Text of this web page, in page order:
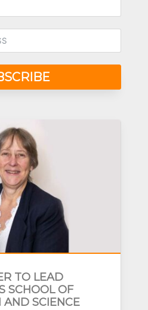
TO LEAD
SCHOOL OF
AND SCIENCE